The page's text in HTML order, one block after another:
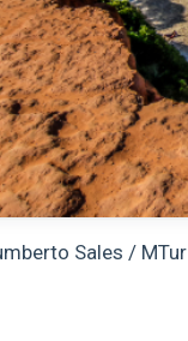
Sales / MTur